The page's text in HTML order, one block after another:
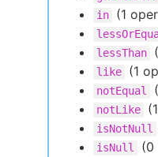
in (1
lessThan
like (1
notEqual
notLike
isNotNull
isNull
(0